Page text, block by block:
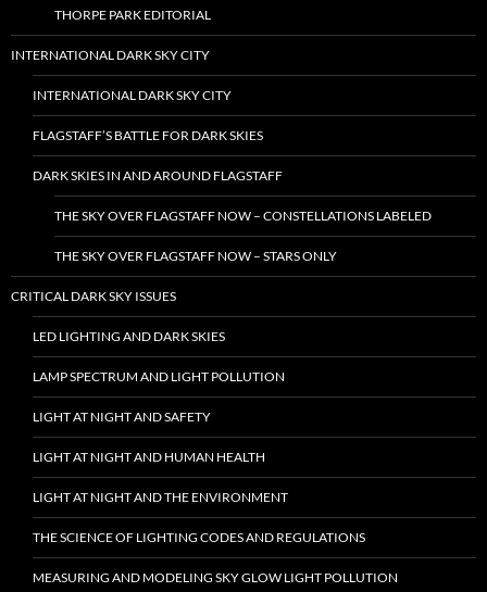
THORPE PARK EDITORIAL
INTERNATIONAL DARK SKY CITY
INTERNATIONAL DARK SKY CITY
FLAGSTAFF’S BATTLE FOR DARK SKIES
DARK SKIES IN AND AROUND FLAGSTAFF
THE SKY OVER FLAGSTAFF NOW – CONSTELLATIONS LABELED
THE SKY OVER FLAGSTAFF NOW – STARS ONLY
CRITICAL DARK SKY ISSUES
LED LIGHTING AND DARK SKIES
LAMP SPECTRUM AND LIGHT POLLUTION
LIGHT AT NIGHT AND SAFETY
LIGHT AT NIGHT AND HUMAN HEALTH
LIGHT AT NIGHT AND THE ENVIRONMENT
THE SCIENCE OF LIGHTING CODES AND REGULATIONS
MEASURING AND MODELING SKY GLOW LIGHT POLLUTION